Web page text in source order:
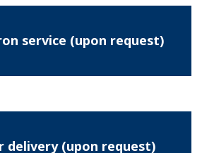
service (upon request)
delivery (upon request)